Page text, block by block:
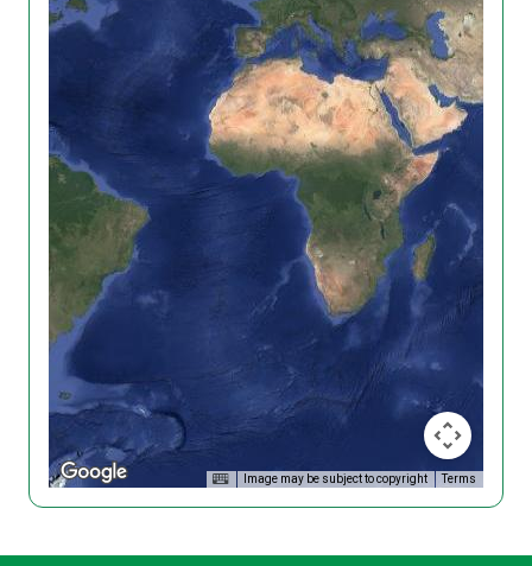
Image may be subject to copyright Terms